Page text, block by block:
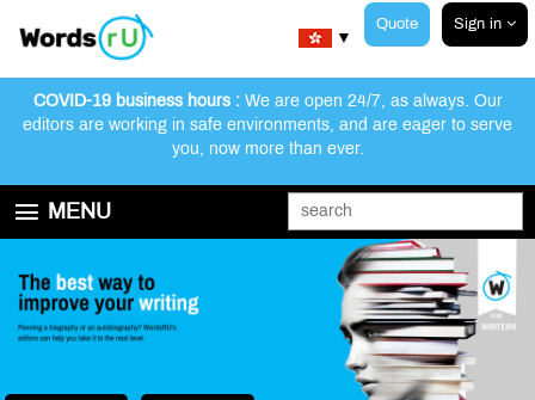
Quote Sign in
▼
COVID-19 business hours :We are open 24/7, as always. Our
editors are working in safe environments, and are eager to serve
you, now more than ever.
MENU
EDITING AND PROOFREADING SERVICES
ABOUT WORDSRU